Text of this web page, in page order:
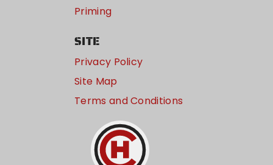
Priming
SITE
Privacy Policy
Site Map
Terms and Conditions